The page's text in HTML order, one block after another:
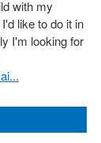
with my
like to do it in
I'm looking for